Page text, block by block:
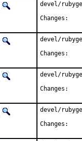
devel/
devel/
devel/
devel/